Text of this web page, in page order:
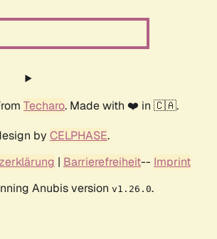
Techaro. Made with ❤️ in 🇨🇦.
by CELPHASE.
| Barrierefreiheit-- Imprint
Anubis version v1.26.0.